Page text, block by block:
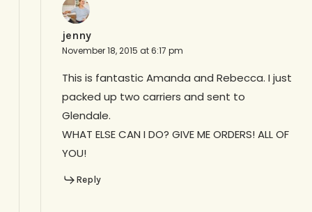
jenny
November 18, 2015 at 6:17 pm
This is fantastic Amanda and Rebecca. I just
packed up two carriers and sent to
Glendale.
WHAT ELSE CAN I DO? GIVE ME ORDERS! ALL OF
YOU!
Reply